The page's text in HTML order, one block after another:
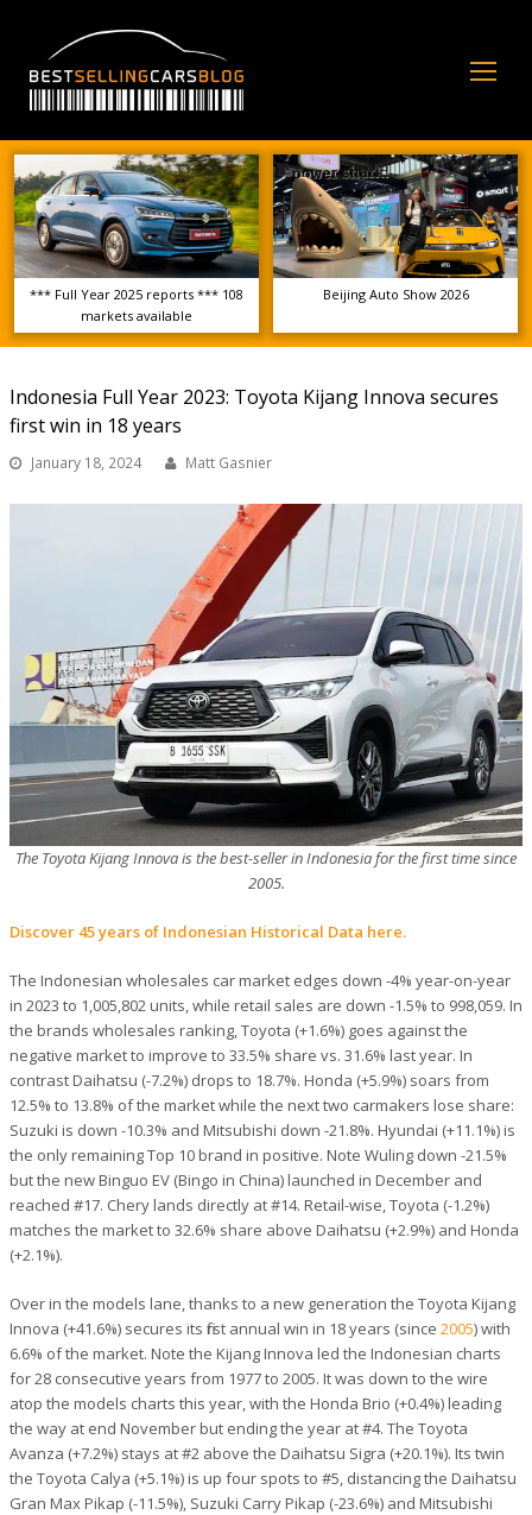
*** Full Year 2025 reports *** 108
markets available
Beijing Auto Show 2026
Indonesia Full Year 2023: Toyota Kijang Innova secures
first win in 18 years
January 18, 2024 Matt Gasnier
The Toyota Kijang Innova is the best-seller in Indonesia for the first time since
2005.
Discover 45 years of Indonesian Historical Data here.
The Indonesian wholesales car market edges down -4% year-on-year
in 2023 to 1,005,802 units, while retail sales are down -1.5% to 998,059. In
the brands wholesales ranking, Toyota (+1.6%) goes against the
negative market to improve to 33.5% share vs. 31.6% last year. In
contrast Daihatsu (-7.2%) drops to 18.7%. Honda (+5.9%) soars from
12.5% to 13.8% of the market while the next two carmakers lose share:
Suzuki is down -10.3% and Mitsubishi down -21.8%. Hyundai (+11.1%) is
the only remaining Top 10 brand in positive. Note Wuling down -21.5%
but the new Binguo EV (Bingo in China) launched in December and
reached #17. Chery lands directly at #14. Retail-wise, Toyota (-1.2%)
matches the market to 32.6% share above Daihatsu (+2.9%) and Honda
(+2.1%).
Over in the models lane, thanks to a new generation the Toyota Kijang
Innova (+41.6%) secures its first annual win in 18 years (since 2005) with
6.6% of the market. Note the Kijang Innova led the Indonesian charts
for 28 consecutive years from 1977 to 2005. It was down to the wire
atop the models charts this year, with the Honda Brio (+0.4%) leading
the way at end November but ending the year at #4. The Toyota
Avanza (+7.2%) stays at #2 above the Daihatsu Sigra (+20.1%). Its twin
the Toyota Calya (+5.1%) is up four spots to #5, distancing the Daihatsu
Gran Max Pikap (-11.5%), Suzuki Carry Pikap (-23.6%) and Mitsubishi